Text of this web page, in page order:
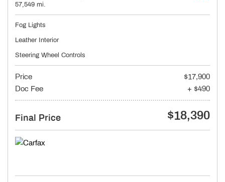
57,549 mi.
Fog Lights
Leather Interior
Steering Wheel Controls
Price
$17,900
Doc Fee
+ $490
Final Price $18,390